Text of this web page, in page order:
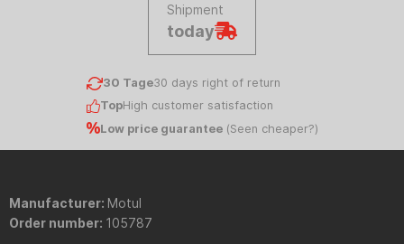
Shipment
today
30 Tage30 days right of return
TopHigh customer satisfaction
Low price guarantee(Seen cheaper?)
Manufacturer: Motul
Order number: 105787